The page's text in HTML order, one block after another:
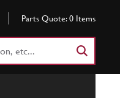
Parts Quote: 0 Items